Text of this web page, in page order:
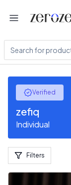
Verified
zefiq
Individual
Filters